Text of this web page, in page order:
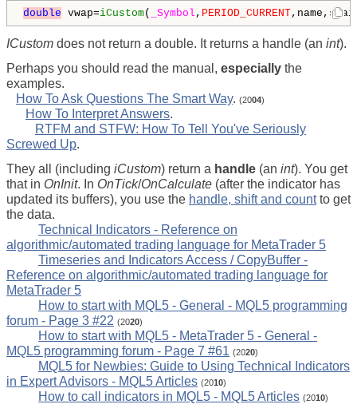
double vwap=iCustom( _Symbol , PERIOD_CURRENT
ICustom does not return a double. It returns a handle (an int).
Perhaps you should read the manual, especially the
examples.
How To Ask Questions The Smart Way. (2004)
How To Interpret Answers.
RTFM and STFW: How To Tell You've Seriously
Screwed Up.
They all (including iCustom) return a handle (an int). You get
that in OnInit. In OnTick/OnCalculate (after the indicator has
updated its buffers), you use the handle, shift and countto get
the data.
Technical Indicators - Reference on
algorithmic/automated trading language for MetaTrader 5
Timeseries and Indicators Access / CopyBuffer -
Reference on algorithmic/automated trading language for
MetaTrader 5
How to start with MQL5 - General - MQL5 programming
forum - Page 3 #22 (2020)
How to start with MQL5 - MetaTrader 5 - General -
MQL5 programming forum - Page 7 #61 (2020)
MQL5 for Newbies: Guide to Using Technical Indicators
in Expert Advisors - MQL5 Articles (2010)
How to call indicators in MQL5 - MQL5 Articles (2010)